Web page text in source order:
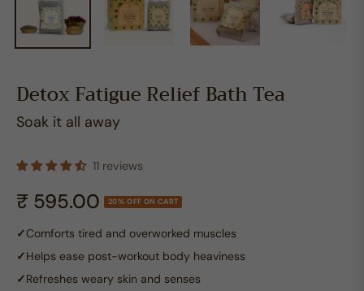
Detox Fatigue Relief Bath Tea
Soak it all away
11 reviews
Regular
price
₹ 595.00 20% OFF ON CART
✓Comforts tired and overworked muscles
✓Helps ease post-workout body heaviness
✓Refreshes weary skin and senses